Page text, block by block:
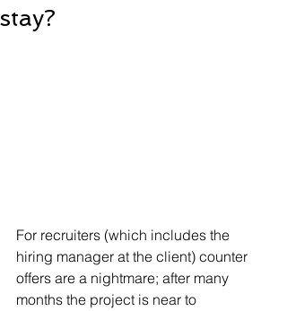
stay?
For recruiters (which includes the
hiring manager at the client) counter
offers are a nightmare; after many
months the project is near to